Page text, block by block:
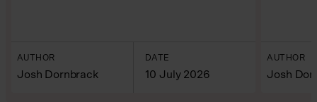
AUTHOR
Josh Dornbrack
DATE
10 July 2026
AUTHOR
Josh